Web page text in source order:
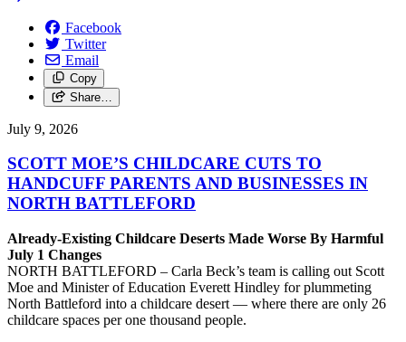
Facebook
Twitter
Email
Copy
Share…
July 9, 2026
SCOTT MOE’S CHILDCARE CUTS TO
HANDCUFF PARENTS AND BUSINESSES IN
NORTH BATTLEFORD
Already-Existing Childcare Deserts Made Worse By Harmful
July 1 Changes
NORTH BATTLEFORD – Carla Beck’s team is calling out Scott
Moe and Minister of Education Everett Hindley for plummeting
North Battleford into a childcare desert — where there are only 26
childcare spaces per one thousand people.